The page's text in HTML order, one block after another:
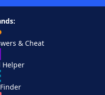
& Cheat
Helper